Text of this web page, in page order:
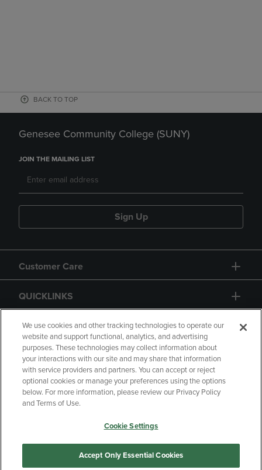
BACK TO TOP
Genesee Community College (SUNY)
JOIN THE MAILING LIST
Sign Up
Customer Care
QUICKLINKS
GIFT CARD
Copyright Privacy Policy
Accessibility
Your Privacy Choices
Manage My Data
We use cookies and other tracking technologies to operate our
website and support functional, analytics, and advertising
purposes. These technologies may collect information about
your interactions with our site and may share that information
with service providers and partners. You can accept or reject
optional cookies or manage your preferences using the options
below. For more information, please review our Privacy Policy
and Terms of Use.
Cookie Settings
Accept Only Essential Cookies